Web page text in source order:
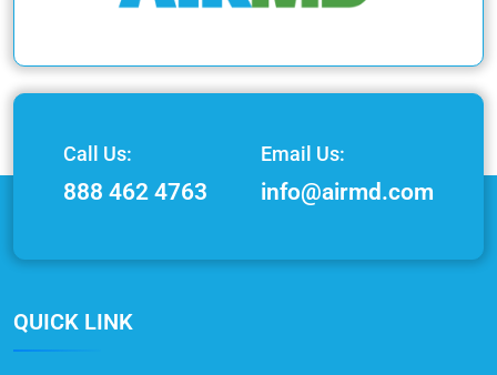
Call Us:
888 462 4763
Email Us:
info@airmd.com
QUICK LINK